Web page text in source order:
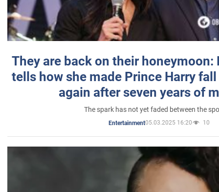
They are back on their honeymoon:
tells how she made Prince Harry
again after seven years of
The spark has not yet faded between the
Entertainment05.03.2025 16:20 10